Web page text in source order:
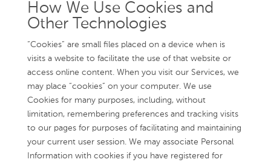
How We Use Cookies and
Other Technologies
“Cookies” are small files placed on a device when is
visits a website to facilitate the use of that website or
access online content. When you visit our Services, we
may place “cookies” on your computer. We use
Cookies for many purposes, including, without
limitation, remembering preferences and tracking visits
to our pages for purposes of facilitating and maintaining
your current user session. We may associate Personal
Information with cookies if you have registered for